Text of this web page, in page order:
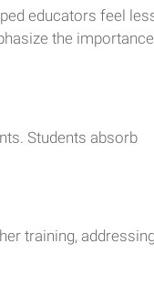
educators feel
the importance
Students absorb
training, addressing